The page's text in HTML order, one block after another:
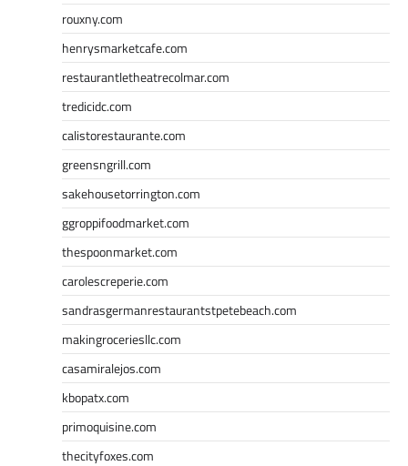
rouxny.com
henrysmarketcafe.com
restaurantletheatrecolmar.com
tredicidc.com
calistorestaurante.com
greensngrill.com
sakehousetorrington.com
ggroppifoodmarket.com
thespoonmarket.com
carolescreperie.com
sandrasgermanrestaurantstpetebeach.com
makingroceriesllc.com
casamiralejos.com
kbopatx.com
primoquisine.com
thecityfoxes.com